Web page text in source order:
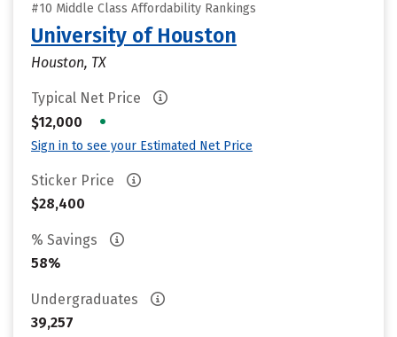
#10 Middle Class Affordability Rankings
University of Houston
Houston, TX
Typical Net Price
$12,000
•
Sign in to see your Estimated Net Price
Sticker Price
$28,400
% Savings
58%
Undergraduates
39,257